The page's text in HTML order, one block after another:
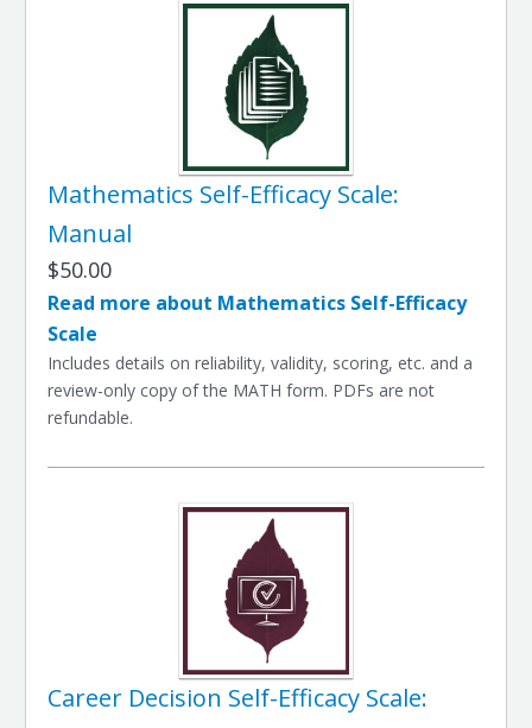
Mathematics Self-Efficacy Scale:
Manual
$50.00
Read more about Mathematics Self-Efficacy
Scale
Includes details on reliability, validity, scoring, etc. and a
review-only copy of the MATH form. PDFs are not
refundable.
Career Decision Self-Efficacy Scale: